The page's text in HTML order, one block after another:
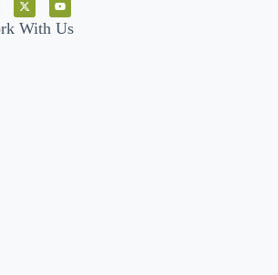
With Us